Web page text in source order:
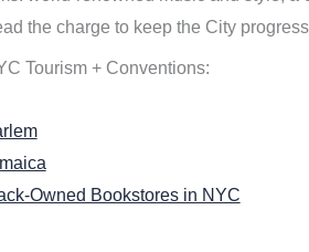
the charge to keep the City
Tourism + Conventions:
Owned Bookstores in NYC